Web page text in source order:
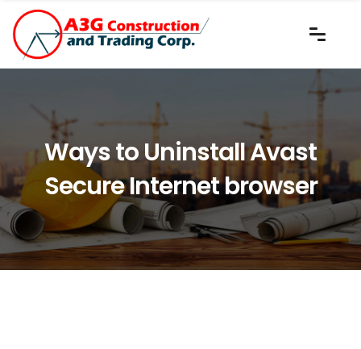
Ways to Uninstall Avast
Secure Internet browser